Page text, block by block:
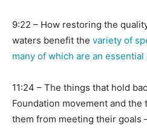
9:22 – How restoring the
waters benefit the variety of
many of which are an
11:24 – The things that hold
Foundation movement and
them from meeting their goals